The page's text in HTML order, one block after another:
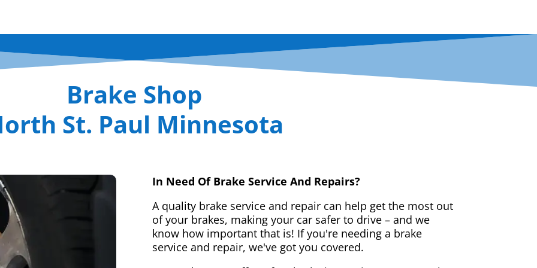
Brake Shop
St. Paul Minnesota
In Need Of Brake Service And Repairs?
A quality brake service and repair can help get the most out
of your brakes, making your car safer to drive – and we
know how important that is! If you're needing a brake
service and repair, we've got you covered.